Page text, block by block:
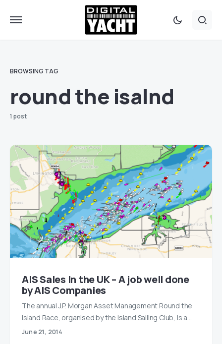
BROWSING TAG
round the isalnd
1 post
AIS Sales In the UK – A job well done
by AIS Companies
The annual J.P. Morgan Asset Management Round the
Island Race, organised by the Island Sailing Club, is a…
June 21, 2014